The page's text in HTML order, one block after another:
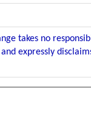
takes no
expressly